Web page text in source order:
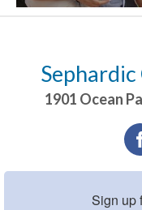
1901 Ocean
Sign up